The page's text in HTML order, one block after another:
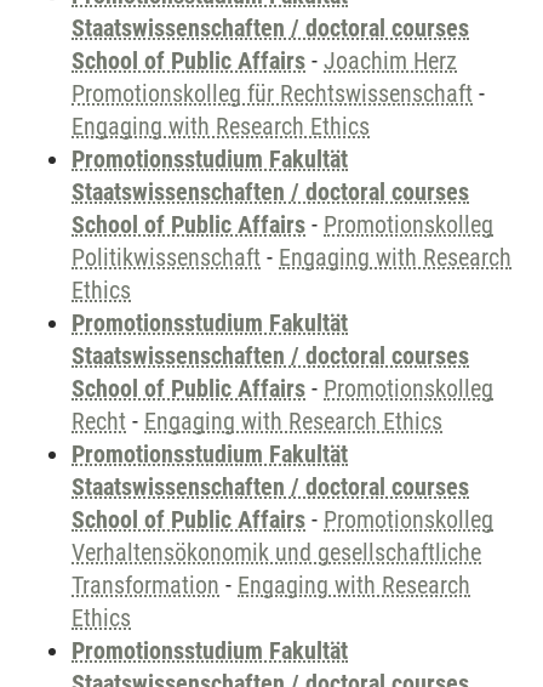
Staatswissenschaften / doctoral courses
School of Public Affairs - Joachim Herz
Promotionskolleg für Rechtswissenschaft -
Engaging with Research Ethics
Promotionsstudium Fakultät
Staatswissenschaften / doctoral courses
School of Public Affairs - Promotionskolleg
Politikwissenschaft - Engaging with Research
Ethics
Promotionsstudium Fakultät
Staatswissenschaften / doctoral courses
School of Public Affairs - Promotionskolleg
Recht - Engaging with Research Ethics
Promotionsstudium Fakultät
Staatswissenschaften / doctoral courses
School of Public Affairs - Promotionskolleg
Verhaltensökonomik und gesellschaftliche
Transformation - Engaging with Research
Ethics
Promotionsstudium Fakultät